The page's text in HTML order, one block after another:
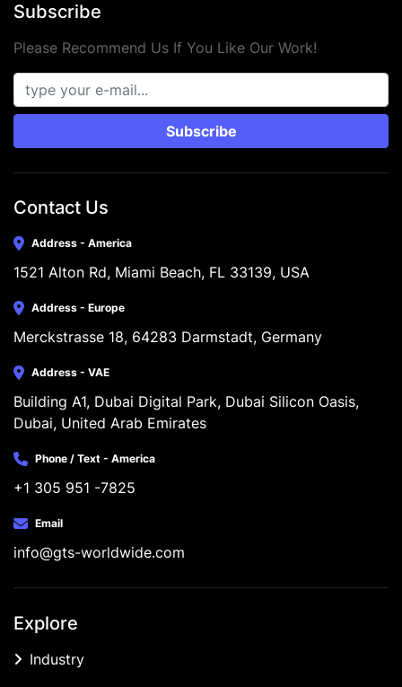
Subscribe
Please Recommend Us If You Like Our Work!
Subscribe
Contact Us
Address - America
1521 Alton Rd, Miami Beach, FL 33139, USA
Address - Europe
Merckstrasse 18, 64283 Darmstadt, Germany
Address - VAE
Building A1, Dubai Digital Park, Dubai Silicon Oasis,
Dubai, United Arab Emirates
Phone / Text - America
+1 305 951 -7825
Email
info@gts-worldwide.com
Explore
Industry